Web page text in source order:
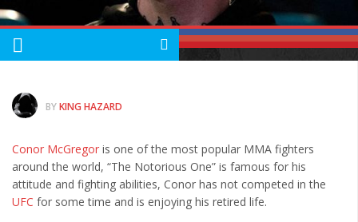
World of MMA
Latest News
Quote of the Day
MMA Babes
BYKING HAZARD
Conor McGregor is one of the most popular MMA fighters
around the world, “The Notorious One” is famous for his
attitude and fighting abilities, Conor has not competed in the
UFC for some time and is enjoying his retired life.